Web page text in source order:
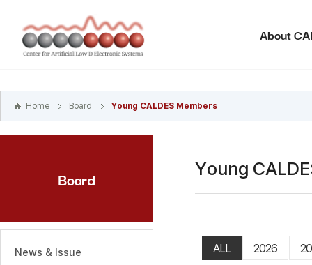
바로가기
주메뉴
바로가기
About
Home Board Young CALDES Members
Board
News & Issue
Young
ALL 2026